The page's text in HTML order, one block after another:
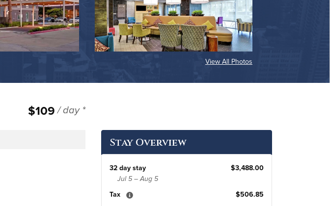
View All Photos
$109 / day *
Stay Overview
32 day stay $3,488.00
Jul 5 – Aug 5
Tax $506.85